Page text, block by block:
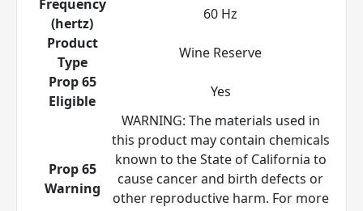
Frequency
(hertz)
60 Hz
Product
Type
Wine Reserve
Prop 65
Eligible
Yes
Prop 65
Warning
WARNING: The materials used in
this product may contain chemicals
known to the State of California to
cause cancer and birth defects or
other reproductive harm. For more